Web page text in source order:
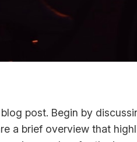
post. Begin by
a brief overview that